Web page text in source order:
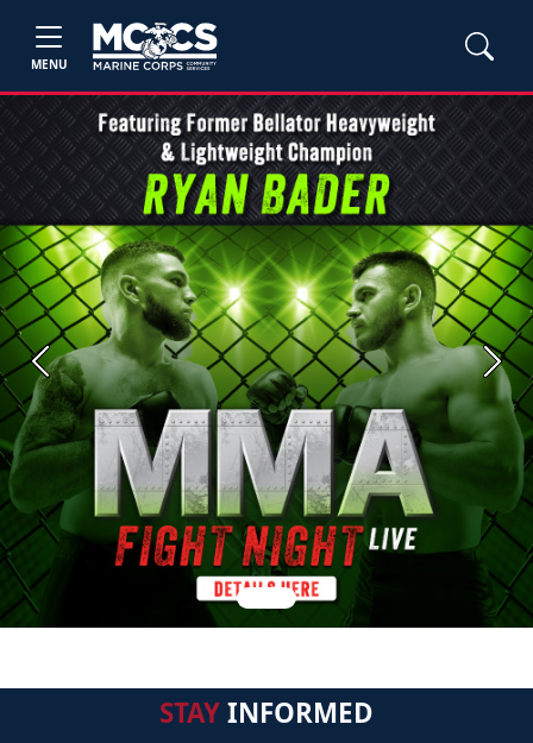
MENU
Previous Next
STAYINFORMED